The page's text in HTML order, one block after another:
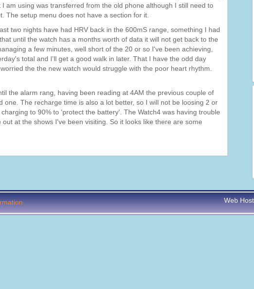
am using was transferred from the old phone although I still need to
The setup menu does not have a section for it.
two nights have had HRV back in the 600mS range, something I had
until the watch has a months worth of data it will not get back to the
a few minutes, well short of the 20 or so I've been achieving,
total and I'll get a good walk in later. That I have the odd day
the the new watch would struggle with the poor heart rhythm.
the alarm rang, having been reading at 4AM the previous couple of
The recharge time is also a lot better, so I will not be loosing 2 or
to 90% to 'protect the battery'. The Watch4 was having trouble
at the shows I've been visiting. So it looks like there are some
Web